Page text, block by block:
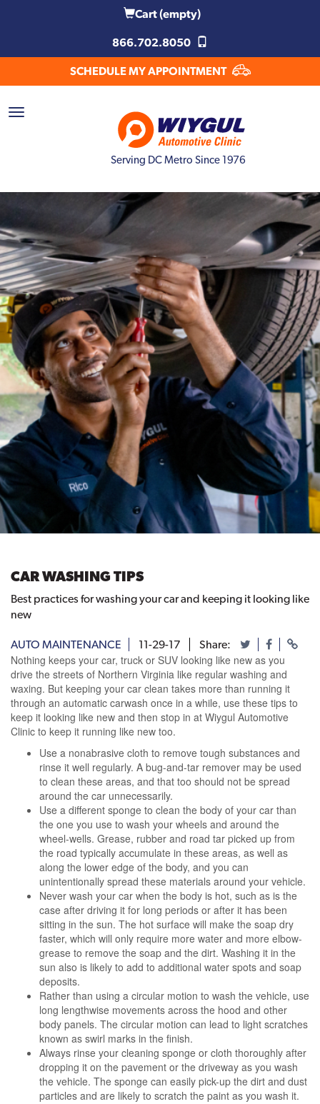
Cart(empty)
866.702.8050
SCHEDULE MY APPOINTMENT
Serving DC Metro Since 1976
CAR WASHING TIPS
Best practices for washing your car and keeping it looking like
new
AUTO MAINTENANCE 11-29-17 Share:
Nothing keeps your car, truck or SUV looking like new as you
drive the streets of Northern Virginia like regular washing and
waxing. But keeping your car clean takes more than running it
through an automatic carwash once in a while, use these tips to
keep it looking like new and then stop in at Wiygul Automotive
Clinic to keep it running like new too.
Use a nonabrasive cloth to remove tough substances and
rinse it well regularly. A bug-and-tar remover may be used
to clean these areas, and that too should not be spread
around the car unnecessarily.
Use a different sponge to clean the body of your car than
the one you use to wash your wheels and around the
wheel-wells. Grease, rubber and road tar picked up from
the road typically accumulate in these areas, as well as
along the lower edge of the body, and you can
unintentionally spread these materials around your vehicle.
Never wash your car when the body is hot, such as is the
case after driving it for long periods or after it has been
sitting in the sun. The hot surface will make the soap dry
faster, which will only require more water and more elbow-
grease to remove the soap and the dirt. Washing it in the
sun also is likely to add to additional water spots and soap
deposits.
Rather than using a circular motion to wash the vehicle, use
long lengthwise movements across the hood and other
body panels. The circular motion can lead to light scratches
known as swirl marks in the finish.
Always rinse your cleaning sponge or cloth thoroughly after
dropping it on the pavement or the driveway as you wash
the vehicle. The sponge can easily pick-up the dirt and dust
particles and are likely to scratch the paint as you wash it.